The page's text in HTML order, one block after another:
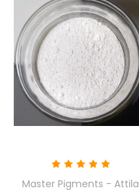
Master Pigments - Attila